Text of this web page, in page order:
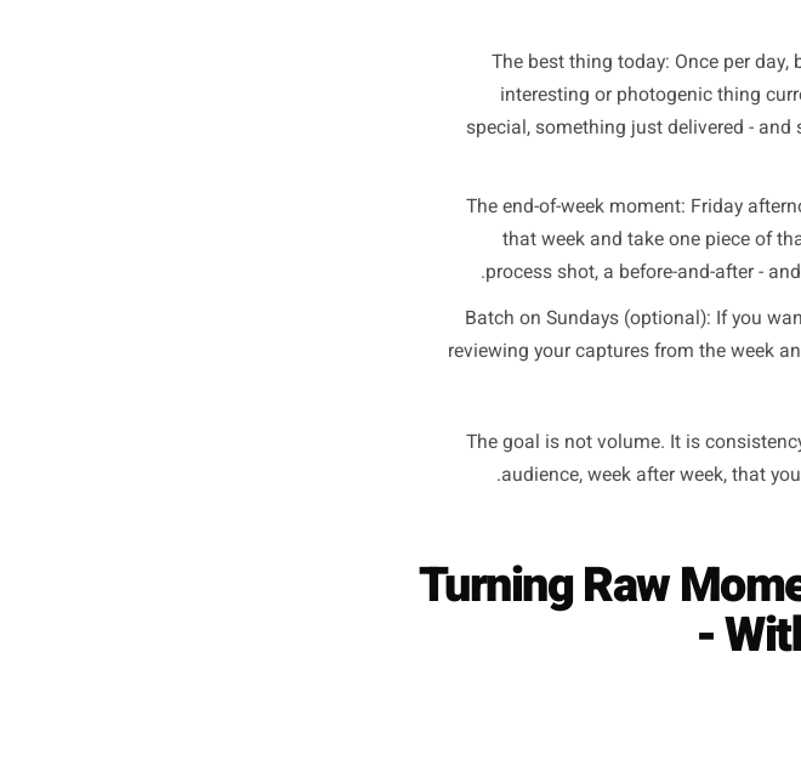
The 15-
The reason most local owners
not that they do not see the
requires a separate time slot - and
It is a capture habit: short,
The open moment: Film or
coming on, the display
The best thing today:
The end-of-week moment:
Batch on Sundays